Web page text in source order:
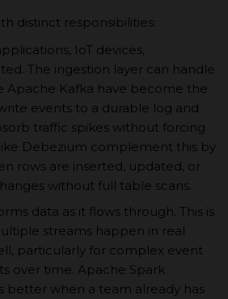
distinct responsibilities:
IoT devices,
The ingestion layer can handle
Apache Kafka have become the
events to a durable log and
traffic spikes without forcing
Debezium complement this by
rows are inserted, updated, or
without full table scans.
data as it flows through. This is
streams happen in real
particularly for complex event
over time. Apache Spark
better when a team already has